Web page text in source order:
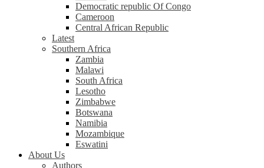
Democratic republic Of Congo
Cameroon
Central African Republic
Latest
Southern Africa
Zambia
Malawi
South Africa
Lesotho
Zimbabwe
Botswana
Namibia
Mozambique
Eswatini
About Us
Authors